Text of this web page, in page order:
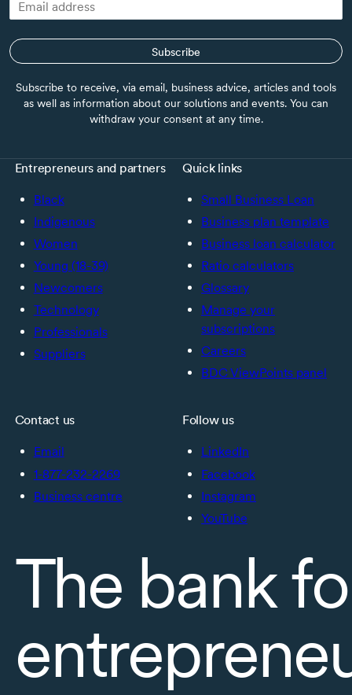
Subscribe
Subscribe to receive, via email, business advice, articles and tools
as well as information about our solutions and events. You can
withdraw your consent at any time.
Entrepreneurs and partners
Black
Indigenous
Women
Young (18-39)
Newcomers
Technology
Professionals
Suppliers
Quick links
Small Business Loan
Business plan template
Business loan calculator
Ratio calculators
Glossary
Manage your
subscriptions
Careers
BDC ViewPoints panel
Contact us
Email
1-877-232-2269
Business centre
Follow us
LinkedIn
Facebook
Instagram
YouTube
The bank